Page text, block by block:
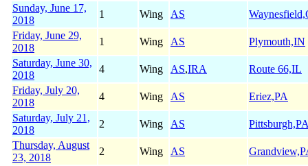
Sunday, June 17,
2018
1 Wing AS
Friday, June 29,
2018
1 Wing AS
Plymouth,IN
Saturday, June 30,
2018
4 Wing AS,IRA
Route 66,IL
Friday, July 20,
2018
4 Wing AS
Eriez,PA
Saturday, July 21,
2018
2 Wing AS
Thursday, August
23, 2018
2 Wing AS